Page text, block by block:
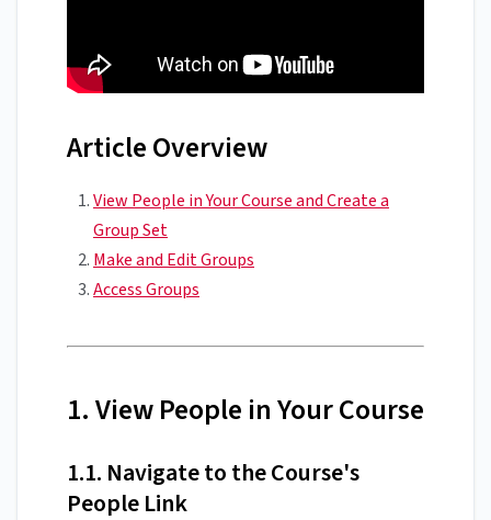
Article Overview
View People in Your Course and Create a
Group Set
Make and Edit Groups
Access Groups
1. View People in Your Course
1.1. Navigate to the Course's
People Link